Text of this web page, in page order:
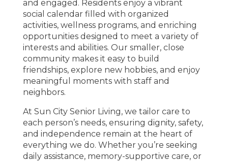
and engaged. Residents enjoy a vibrant
social calendar filled with organized
activities, wellness programs, and enriching
opportunities designed to meet a variety of
interests and abilities. Our smaller, close
community makes it easy to build
friendships, explore new hobbies, and enjoy
meaningful moments with staff and
neighbors.
At Sun City Senior Living, we tailor care to
each person’s needs, ensuring dignity, safety,
and independence remain at the heart of
everything we do. Whether you’re seeking
daily assistance, memory-supportive care, or